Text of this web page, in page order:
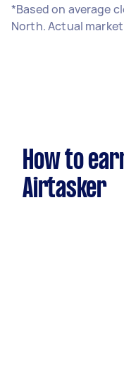
*Based on average
North. Actual
How to
Airtasker